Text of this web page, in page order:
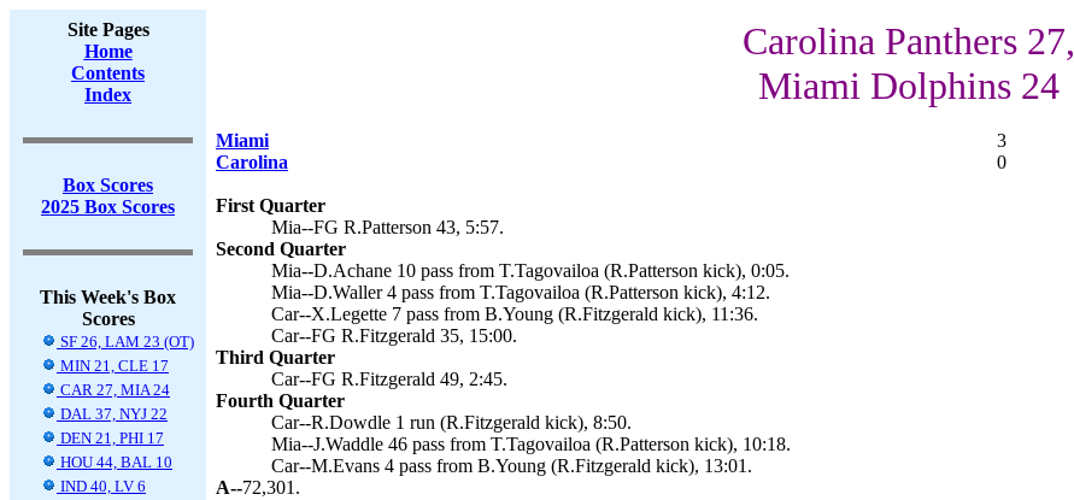
Site Pages
Home
Contents
Index
Box Scores
2025 Box Scores
This Week's Box
Scores
SF 26, LAM 23 (OT)
MIN 21, CLE 17
CAR 27, MIA 24
DAL 37, NYJ 22
DEN 21, PHI 17
HOU 44, BAL 10
IND 40, LV 6
Carolina Panthers 27,
Miami Dolphins 24
Miami 3
Carolina
0
First Quarter
Mia--FG R.Patterson 43, 5:57.
Second Quarter
Mia--D.Achane 10 pass from T.Tagovailoa (R.Patterson kick), 0:05.
Mia--D.Waller 4 pass from T.Tagovailoa (R.Patterson kick), 4:12.
Car--X.Legette 7 pass from B.Young (R.Fitzgerald kick), 11:36.
Car--FG R.Fitzgerald 35, 15:00.
Third Quarter
Car--FG R.Fitzgerald 49, 2:45.
Fourth Quarter
Car--R.Dowdle 1 run (R.Fitzgerald kick), 8:50.
Mia--J.Waddle 46 pass from T.Tagovailoa (R.Patterson kick), 10:18.
Car--M.Evans 4 pass from B.Young (R.Fitzgerald kick), 13:01.
A--72,301.